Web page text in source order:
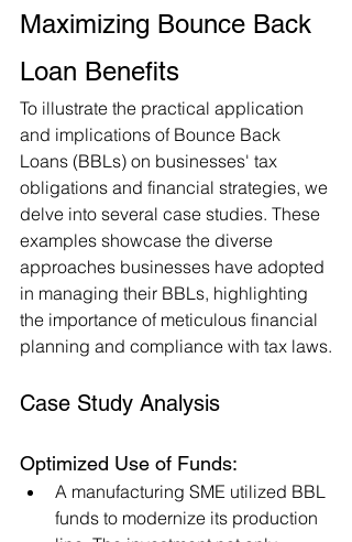
Maximizing Bounce Back
Loan Benefits
To illustrate the practical application
and implications of Bounce Back
Loans (BBLs) on businesses' tax
obligations and financial strategies, we
delve into several case studies. These
examples showcase the diverse
approaches businesses have adopted
in managing their BBLs, highlighting
the importance of meticulous financial
planning and compliance with tax laws.
Case Study Analysis
Optimized Use of Funds:
A manufacturing SME utilized BBL
funds to modernize its production